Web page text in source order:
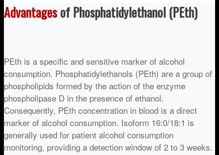
Advantagesof Phosphatidylethanol (PEth)
PEth is a specific and sensitive marker of alcohol
consumption. Phosphatidylethanols (PEth) are a group of
phospholipids formed by the action of the enzyme
phospholipase D in the presence of ethanol.
Consequently, PEth concentration in blood is a direct
marker of alcohol consumption. Isoform 16:0/18:1 is
generally used for patient alcohol consumption
monitoring, providing a detection window of 2 to 3 weeks.